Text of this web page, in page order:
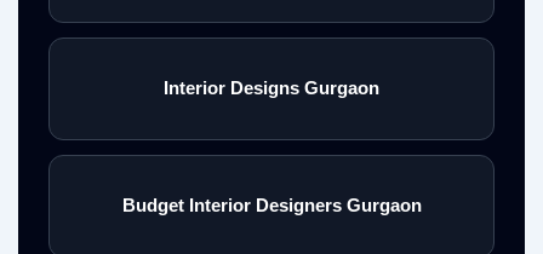
Interior Designs Gurgaon
Budget Interior Designers Gurgaon